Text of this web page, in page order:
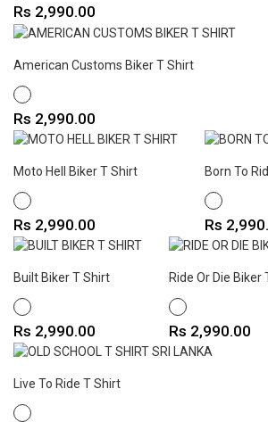
Price
Rs 2,990.00
American Customs Biker T Shirt
WHITE
Price
Rs 2,990.00
Moto Hell Biker T Shirt
WHITE
Price
Rs 2,990.00
Born To
WHITE
Price
Rs
Built Biker T Shirt
WHITE
Price
Rs 2,990.00
Ride Or Die Biker
WHITE
Price
Rs 2,990.00
Live To Ride T Shirt
WHITE